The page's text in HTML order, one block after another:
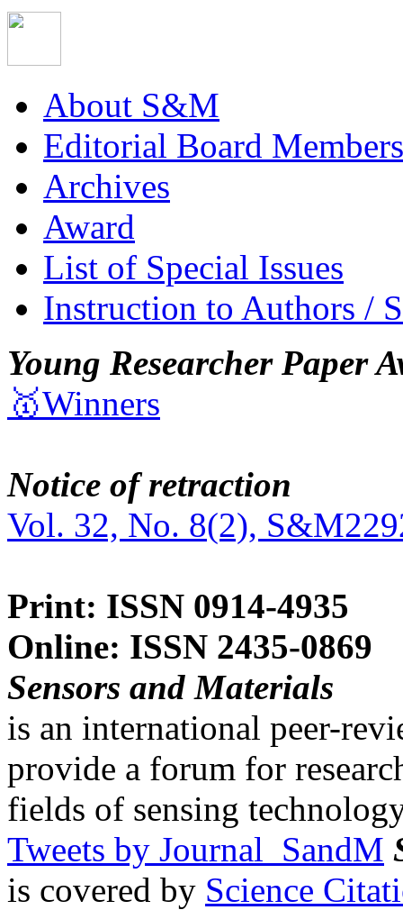
About S&M
Editorial Board Members
Archives
Award
List of Special Issues
Instruction to Authors /
Young Researcher Paper
🥇Winners
Notice of retraction
Vol. 32, No. 8(2),
Print: ISSN 0914-4935
Online: ISSN 2435-0869
Sensors and Materials
is an international peer-
provide a forum for
fields of sensing
Tweets by Journal_SandM
is covered by Science